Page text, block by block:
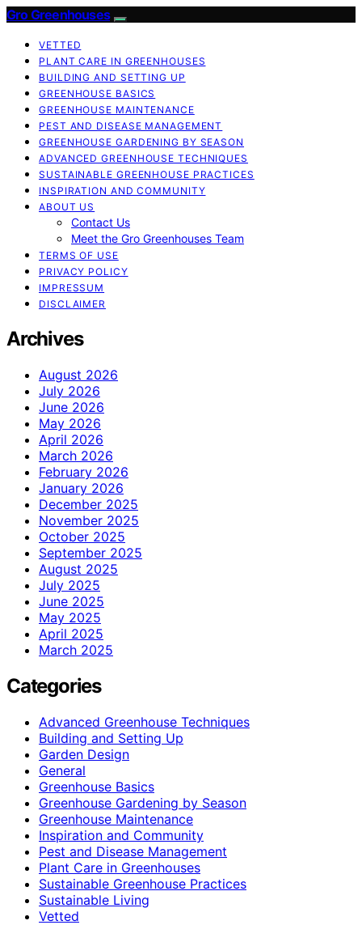
Gro Greenhouses
VETTED
PLANT CARE IN GREENHOUSES
BUILDING AND SETTING UP
GREENHOUSE BASICS
GREENHOUSE MAINTENANCE
PEST AND DISEASE MANAGEMENT
GREENHOUSE GARDENING BY SEASON
ADVANCED GREENHOUSE TECHNIQUES
SUSTAINABLE GREENHOUSE PRACTICES
INSPIRATION AND COMMUNITY
ABOUT US
Contact Us
Meet the Gro Greenhouses Team
TERMS OF USE
PRIVACY POLICY
IMPRESSUM
DISCLAIMER
Archives
August 2026
July 2026
June 2026
May 2026
April 2026
March 2026
February 2026
January 2026
December 2025
November 2025
October 2025
September 2025
August 2025
July 2025
June 2025
May 2025
April 2025
March 2025
Categories
Advanced Greenhouse Techniques
Building and Setting Up
Garden Design
General
Greenhouse Basics
Greenhouse Gardening by Season
Greenhouse Maintenance
Inspiration and Community
Pest and Disease Management
Plant Care in Greenhouses
Sustainable Greenhouse Practices
Sustainable Living
Vetted